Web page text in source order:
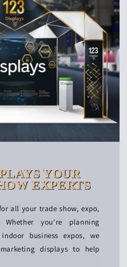
YOUR
EXPERTS
all your trade show, expo,
you're planning
business expos, we
displays to help